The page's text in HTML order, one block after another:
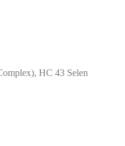
HC 43 Selen